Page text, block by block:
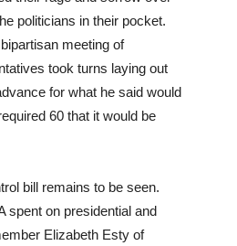
politicians in their pocket.
meeting of
took turns laying out
for what he said would
60 that it would be
bill remains to be seen.
spent on presidential and
Elizabeth Esty of